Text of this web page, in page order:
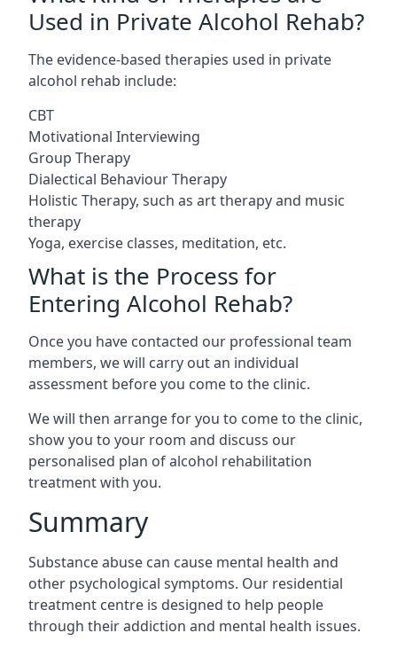
Used in Private Alcohol Rehab?
The evidence-based therapies used in private
alcohol rehab include:
CBT
Motivational Interviewing
Group Therapy
Dialectical Behaviour Therapy
Holistic Therapy, such as art therapy and music
therapy
Yoga, exercise classes, meditation, etc.
What is the Process for
Entering Alcohol Rehab?
Once you have contacted our professional team
members, we will carry out an individual
assessment before you come to the clinic.
We will then arrange for you to come to the clinic,
show you to your room and discuss our
personalised plan of alcohol rehabilitation
treatment with you.
Summary
Substance abuse can cause mental health and
other psychological symptoms. Our residential
treatment centre is designed to help people
through their addiction and mental health issues.